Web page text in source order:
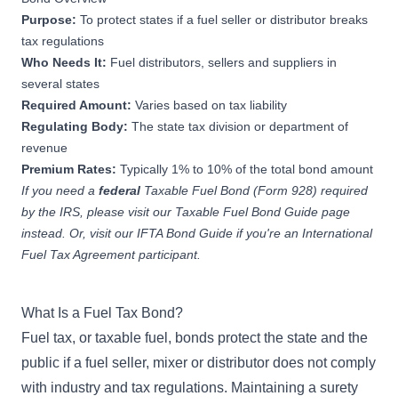
Purpose: To protect states if a fuel seller or distributor breaks
tax regulations
Who Needs It: Fuel distributors, sellers and suppliers in
several states
Required Amount: Varies based on tax liability
Regulating Body: The state tax division or department of
revenue
Premium Rates: Typically 1% to 10% of the total bond amount
If you need a federal Taxable Fuel Bond (Form 928) required
by the IRS, please visit our Taxable Fuel Bond Guide page
instead. Or, visit our IFTA Bond Guide if you're an International
Fuel Tax Agreement participant.
What Is a Fuel Tax Bond?
Fuel tax, or taxable fuel, bonds protect the state and the
public if a fuel seller, mixer or distributor does not comply
with industry and tax regulations. Maintaining a surety